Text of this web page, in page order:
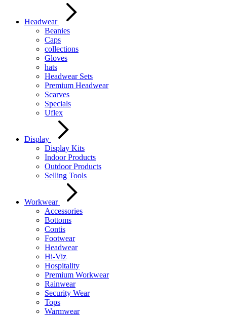
Headwear
Beanies
Caps
collections
Gloves
hats
Headwear Sets
Premium Headwear
Scarves
Specials
Uflex
Display
Display Kits
Indoor Products
Outdoor Products
Selling Tools
Workwear
Accessories
Bottoms
Contis
Footwear
Headwear
Hi-Viz
Hospitality
Premium Workwear
Rainwear
Security Wear
Tops
Warmwear